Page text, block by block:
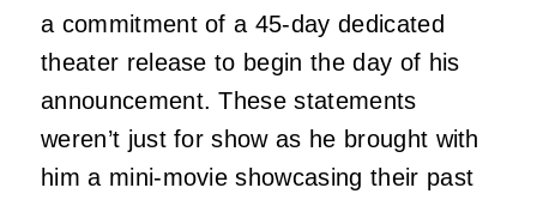
a commitment of a 45-day dedicated
theater release to begin the day of his
announcement. These statements
weren’t just for show as he brought with
him a mini-movie showcasing their past